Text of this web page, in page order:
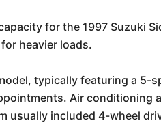
for the 1997 Suzuki
heavier loads.
typically featuring a 5-
Air conditioning
usually included 4-wheel